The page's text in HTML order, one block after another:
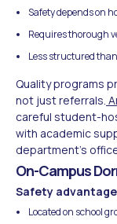
Safety depends on
Requires thorough
Less structured
Quality programs
not just referrals.
careful student-
with academic
department's
On-Campus
Safety
Located on school